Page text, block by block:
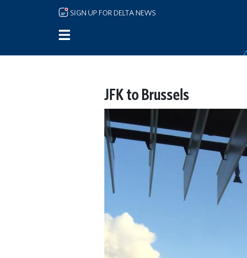
Skip to main content
SIGN UP FOR DELTA NEWS
JFK to Brussels